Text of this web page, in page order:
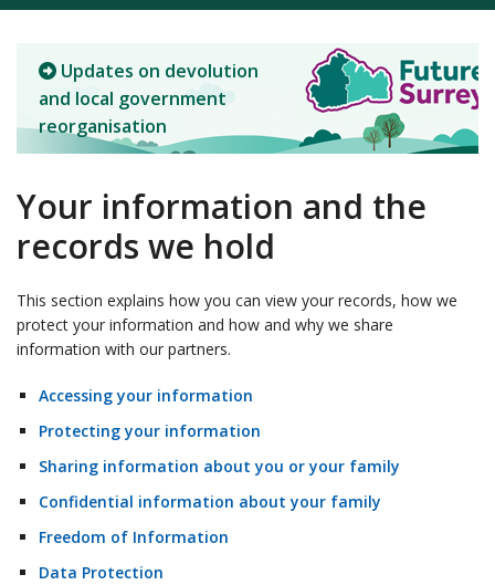
Updates on devolution
and local government
reorganisation
Your information and the
records we hold
This section explains how you can view your records, how we
protect your information and how and why we share
information with our partners.
Accessing your information
Protecting your information
Sharing information about you or your family
Confidential information about your family
Freedom of Information
Data Protection